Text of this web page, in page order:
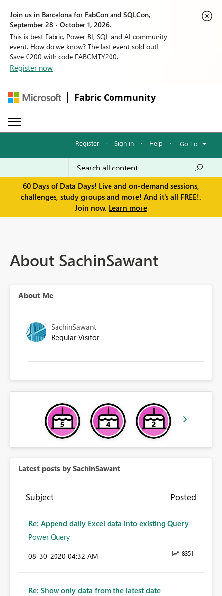
Join us in Barcelona for FabCon and SQLCon,
September 28 - October 1, 2026.
This is best Fabric, Power BI, SQL and AI community
event. How do we know? The last event sold out!
Save €200 with code FABCMTY200.
Register now
Fabric Community
Register · Sign in · Help · Go To
60 Days of Data Days! Live and on-demand sessions,
challenges, study groups and more! And it's all FREE!.
Join now. Learn more
About SachinSawant
About Me
SachinSawant
Regular Visitor
Latest posts by SachinSawant
Subject Posted
Re: Append daily Excel data into existing Query
Power Query
8351
‎08-30-2020 04:32 AM
Re: Show only data from the latest date